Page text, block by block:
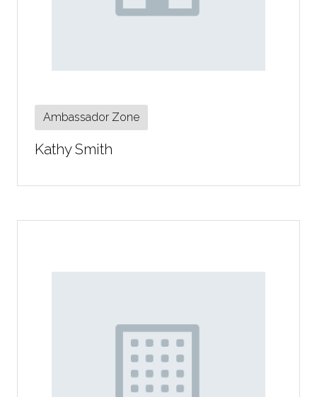
Ambassador Zone
Kathy Smith